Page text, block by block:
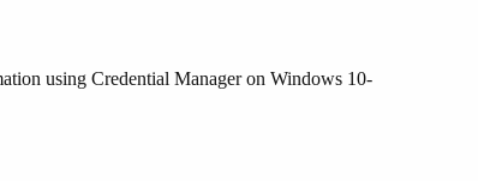
using Credential Manager on Windows 10-